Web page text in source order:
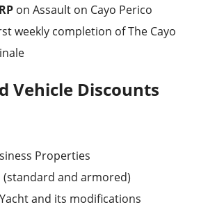
on Assault on Cayo Perico
weekly completion of The Cayo
Vehicle Discounts
Properties
(standard and armored)
and its modifications